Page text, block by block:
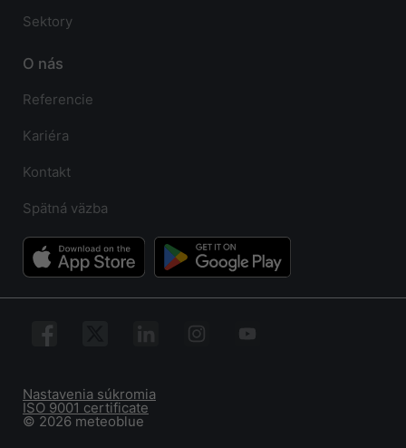
Sektory
O nás
Referencie
Kariéra
Kontakt
Spätná väzba
© 2026 meteoblue
ISO 9001 certificate
Nastavenia súkromia